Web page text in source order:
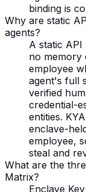
binding is
Why are static
agents?
A static
no memory
employee
agent's full
verified
credential-
entities.
enclave-
employee,
steal and
What are the
Matrix?
Enclave